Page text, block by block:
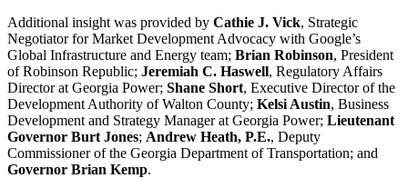
Additional insight was provided by Cathie J. Vick, Strategic
Negotiator for Market Development Advocacy with Google’s
Global Infrastructure and Energy team; Brian Robinson, President
of Robinson Republic; Jeremiah C. Haswell, Regulatory Affairs
Director at Georgia Power; Shane Short, Executive Director of the
Development Authority of Walton County; Kelsi Austin, Business
Development and Strategy Manager at Georgia Power; Lieutenant
Governor Burt Jones; Andrew Heath, P.E., Deputy
Commissioner of the Georgia Department of Transportation; and
Governor Brian Kemp.